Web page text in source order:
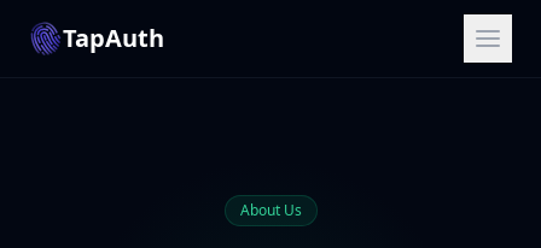
TapAuth
About Us